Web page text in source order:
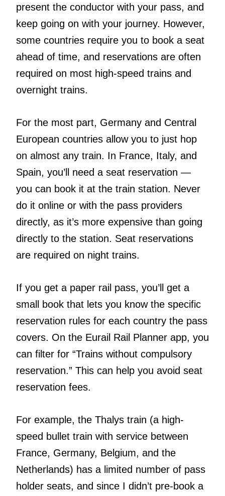
present the conductor with your pass, and
keep going on with your journey. However,
some countries require you to book a seat
ahead of time, and reservations are often
required on most high-speed trains and
overnight trains.
For the most part, Germany and Central
European countries allow you to just hop
on almost any train. In France, Italy, and
Spain, you’ll need a seat reservation —
you can book it at the train station. Never
do it online or with the pass providers
directly, as it’s more expensive than going
directly to the station. Seat reservations
are required on night trains.
If you get a paper rail pass, you’ll get a
small book that lets you know the specific
reservation rules for each country the pass
covers. On the Eurail Rail Planner app, you
can filter for “Trains without compulsory
reservation.” This can help you avoid seat
reservation fees.
For example, the Thalys train (a high-
speed bullet train with service between
France, Germany, Belgium, and the
Netherlands) has a limited number of pass
holder seats, and since I didn’t pre-book a